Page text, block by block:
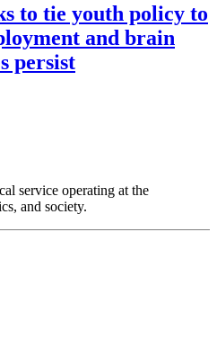
to tie youth policy to
and brain
persist
service operating at the
and society.